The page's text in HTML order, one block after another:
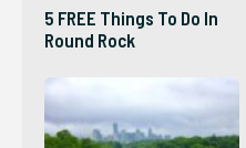
5 FREE Things To Do In
Round Rock